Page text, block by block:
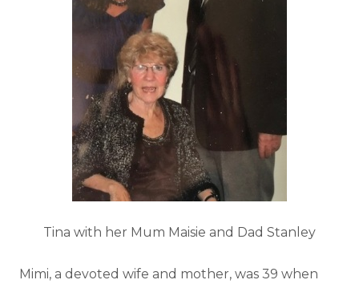
Tina with her Mum Maisie and Dad Stanley
Mimi, a devoted wife and mother, was 39 when